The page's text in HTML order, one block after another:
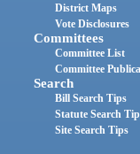
District Maps
Vote Disclosures
Committees
Committee List
Committee
Search
Bill Search Tips
Statute Search
Site Search Tips